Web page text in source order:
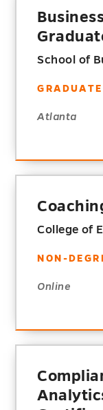
School of
Atlanta
College of
NON-
Online